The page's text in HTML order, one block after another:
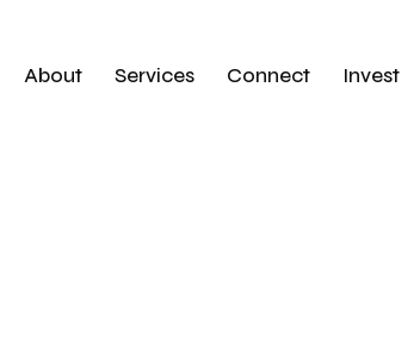
About Services Connect Invest